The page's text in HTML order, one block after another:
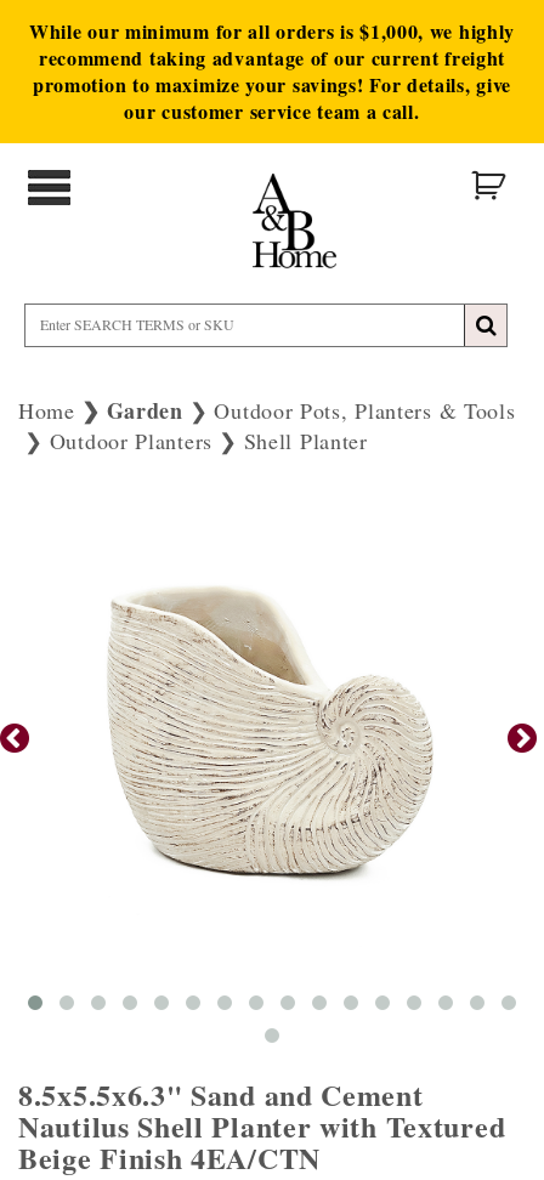
While our minimum for all orders is $1,000, we highly
recommend taking advantage of our current freight
promotion to maximize your savings! For details, give
our customer service team a call.
Home Garden
Outdoor Pots, Planters & Tools
Outdoor Planters
Shell Planter
8.5x5.5x6.3" Sand and Cement
Nautilus Shell Planter with Textured
Beige Finish 4EA/CTN